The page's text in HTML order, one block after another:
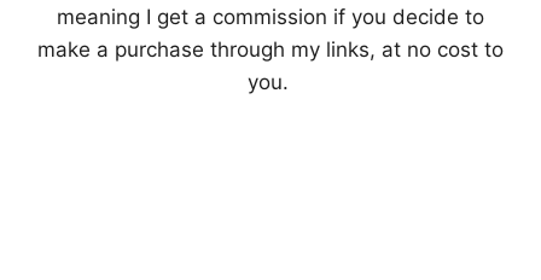
meaning I get a commission if you decide to
make a purchase through my links, at no cost to
you.